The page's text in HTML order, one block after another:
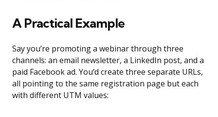
A Practical Example
Say you’re promoting a webinar through three
channels: an email newsletter, a LinkedIn post, and a
paid Facebook ad. You’d create three separate URLs,
all pointing to the same registration page but each
with different UTM values: